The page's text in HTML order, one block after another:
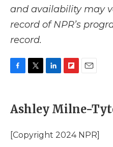
and availability may
record of NPR’s
record.
e
b
o
k
t
t
r
k
e
I
p
b
a
i
l
Ashley Milne-
[Copyright 2024 NPR]